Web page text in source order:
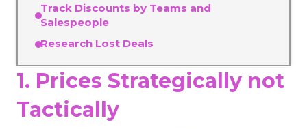
Track Discounts by Teams and
Salespeople
Research Lost Deals
1. Prices Strategically not
Tactically